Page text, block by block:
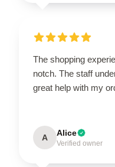
The shopping
notch. The staff
great help with my
A Alice
Verified owner